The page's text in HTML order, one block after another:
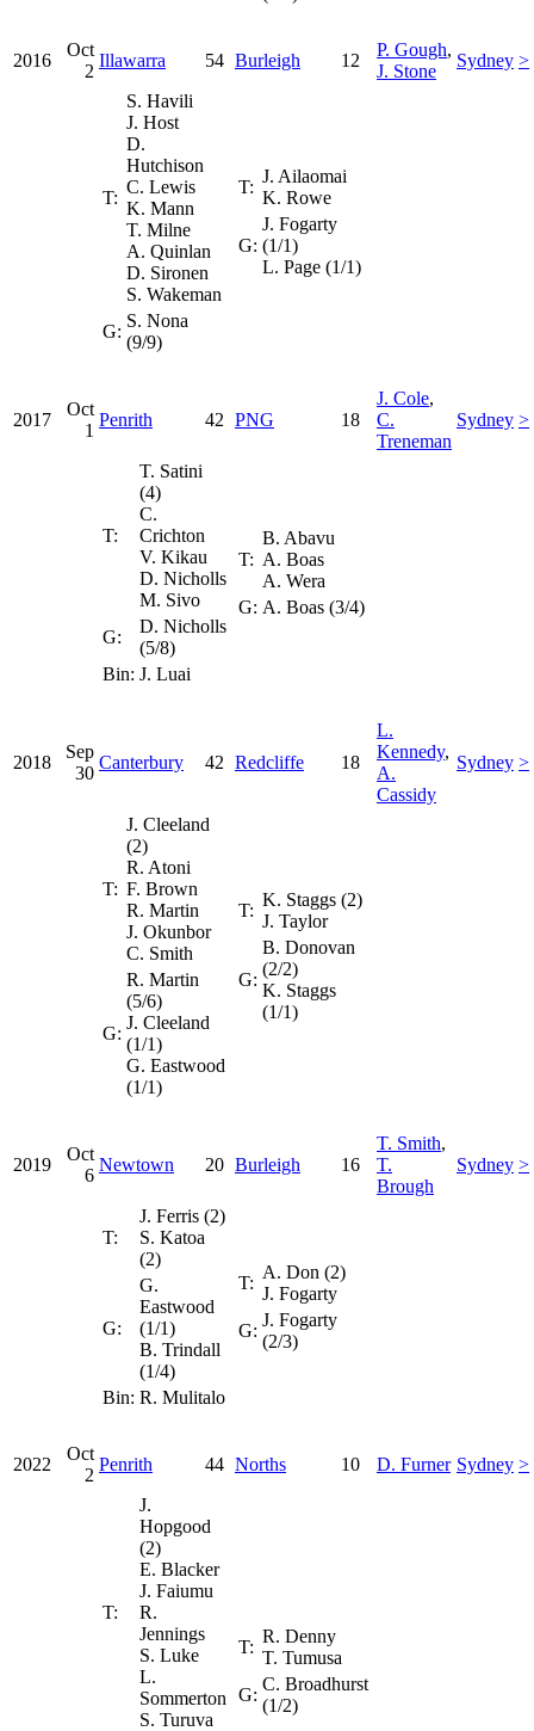
2016
Oct
2
Illawarra 54 Burleigh 12
P. Gough,
J. Stone
Sydney >
T:
S. Havili
J. Host
D.
Hutchison
C. Lewis
K. Mann
T. Milne
A. Quinlan
D. Sironen
S. Wakeman
G:
S. Nona
(9/9)
T:
J. Ailaomai
K. Rowe
G:
J. Fogarty
(1/1)
L. Page (1/1)
2017
Oct
1
Penrith 42 PNG 18
J. Cole,
C.
Treneman
Sydney >
T:
T. Satini
(4)
C.
Crichton
V. Kikau
D. Nicholls
M. Sivo
G:
D. Nicholls
(5/8)
Bin: J. Luai
T:
B. Abavu
A. Boas
A. Wera
G: A. Boas (3/4)
2018
Sep
30
Canterbury 42 Redcliffe 18
L.
Kennedy,
A.
Cassidy
Sydney >
T:
J. Cleeland
(2)
R. Atoni
F. Brown
R. Martin
J. Okunbor
C. Smith
G:
R. Martin
(5/6)
J. Cleeland
(1/1)
G. Eastwood
(1/1)
T:
K. Staggs (2)
J. Taylor
G:
B. Donovan
(2/2)
K. Staggs
(1/1)
2019
Oct
6
Newtown 20 Burleigh 16
T. Smith,
T.
Brough
Sydney >
T:
J. Ferris (2)
S. Katoa
(2)
G:
G.
Eastwood
(1/1)
B. Trindall
(1/4)
Bin: R. Mulitalo
T:
A. Don (2)
J. Fogarty
G:
J. Fogarty
(2/3)
2022
Oct
2
Penrith 44 Norths 10 D. Furner Sydney >
T:
J.
Hopgood
(2)
E. Blacker
J. Faiumu
R.
Jennings
S. Luke
L.
Sommerton
S. Turuva
T:
R. Denny
T. Tumusa
G:
C. Broadhurst
(1/2)